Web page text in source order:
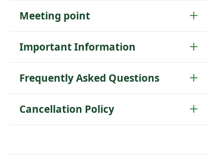
Meeting point
Important Information
Frequently Asked Questions
Cancellation Policy